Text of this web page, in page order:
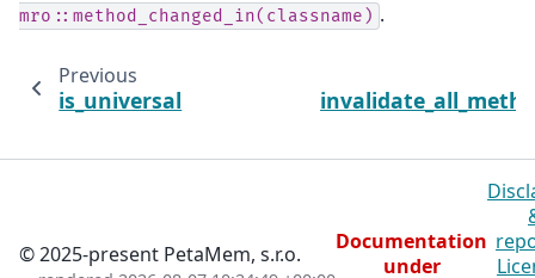
mro::method_changed_in(classname) .
Previous
is_universal
© 2025-present PetaMem, s.r.o.
Documentation
under